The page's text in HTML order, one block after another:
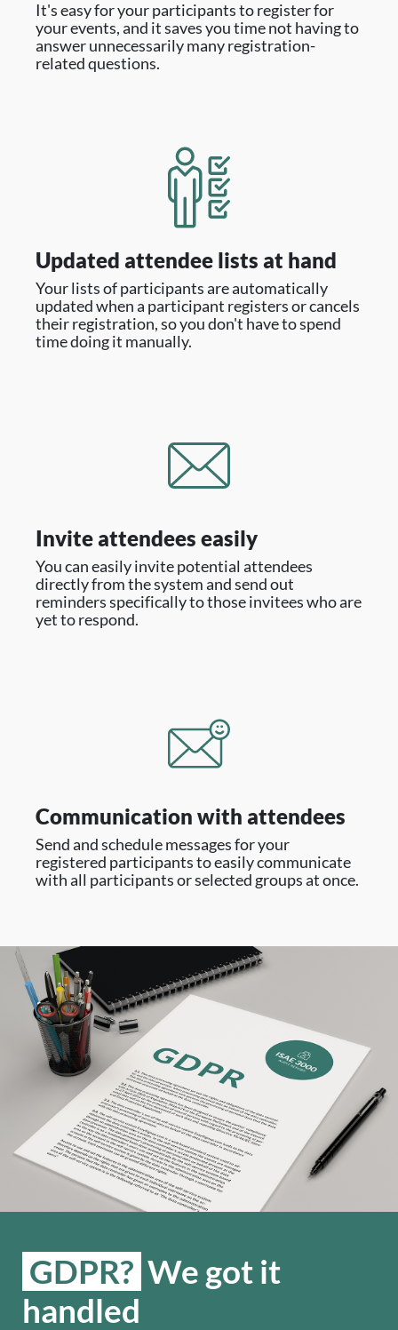
It's easy for your participants to register for
your events, and it saves you time not having to
answer unnecessarily many registration-
related questions.
Updated attendee lists at hand
Your lists of participants are automatically
updated when a participant registers or cancels
their registration, so you don't have to spend
time doing it manually.
Invite attendees easily
You can easily invite potential attendees
directly from the system and send out
reminders specifically to those invitees who are
yet to respond.
Communication with attendees
Send and schedule messages for your
registered participants to easily communicate
with all participants or selected groups at once.
GDPR? We got it
handled